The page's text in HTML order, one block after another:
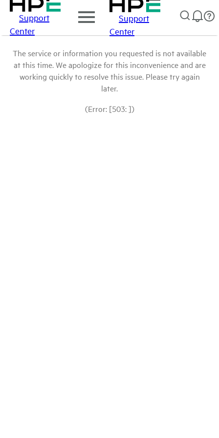
Support
Center
Support
Center
The service or information you requested is not available
at this time. We apologize for this inconvenience and are
working quickly to resolve this issue. Please try again
later.
(Error: [503: ])